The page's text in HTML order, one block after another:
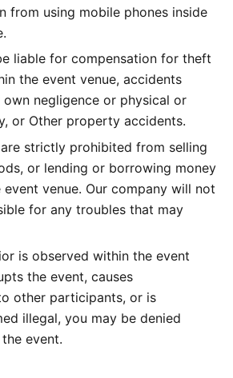
from using mobile phones inside
liable for compensation for theft
the event venue, accidents
negligence or physical or
or Other property accidents.
strictly prohibited from selling
or lending or borrowing money
venue. Our company will not
for any troubles that may
is observed within the event
the event, causes
other participants, or is
illegal, you may be denied
event.